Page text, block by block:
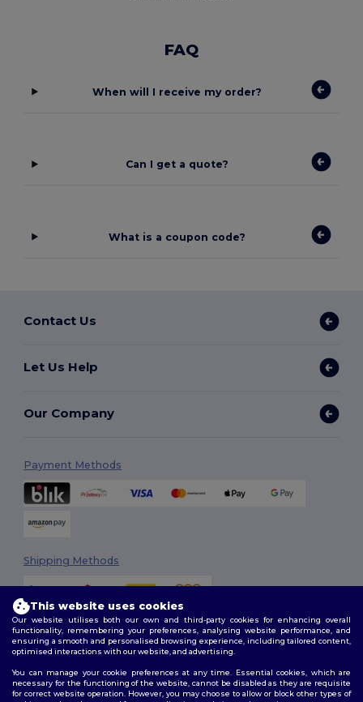
FAQ
When will I receive my order?
Can I get a quote?
What is a coupon code?
Contact Us
Let Us Help
Our Company
Payment Methods
Shipping Methods
Follow Us
This website uses cookies
Our website utilises both our own and third-party cookies for enhancing overall
functionality, remembering your preferences, analysing website performance, and
ensuring a smooth and personalised browsing experience, including tailored content,
optimised interactions with our website, and advertising.
You can manage your cookie preferences at any time. Essential cookies, which are
necessary for the functioning of the website, cannot be disabled as they are requisite
for correct website operation. However, you may choose to allow or block other types of